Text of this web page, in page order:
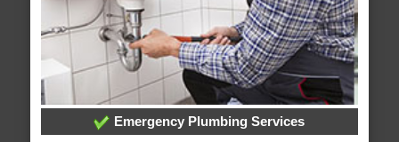
Emergency Plumbing Services